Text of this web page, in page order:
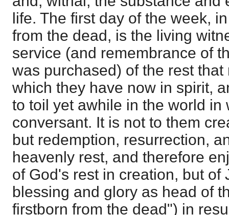
life. The first day of the week,
from the dead, is the living
service (and remembrance of
was purchased) of the rest
which they have now in spirit,
to toil yet awhile in the world in
conversant. It is not to them
but redemption, resurrection,
heavenly rest, and therefore
of God's rest in creation, but of
blessing and glory as head of
firstborn from the dead") in